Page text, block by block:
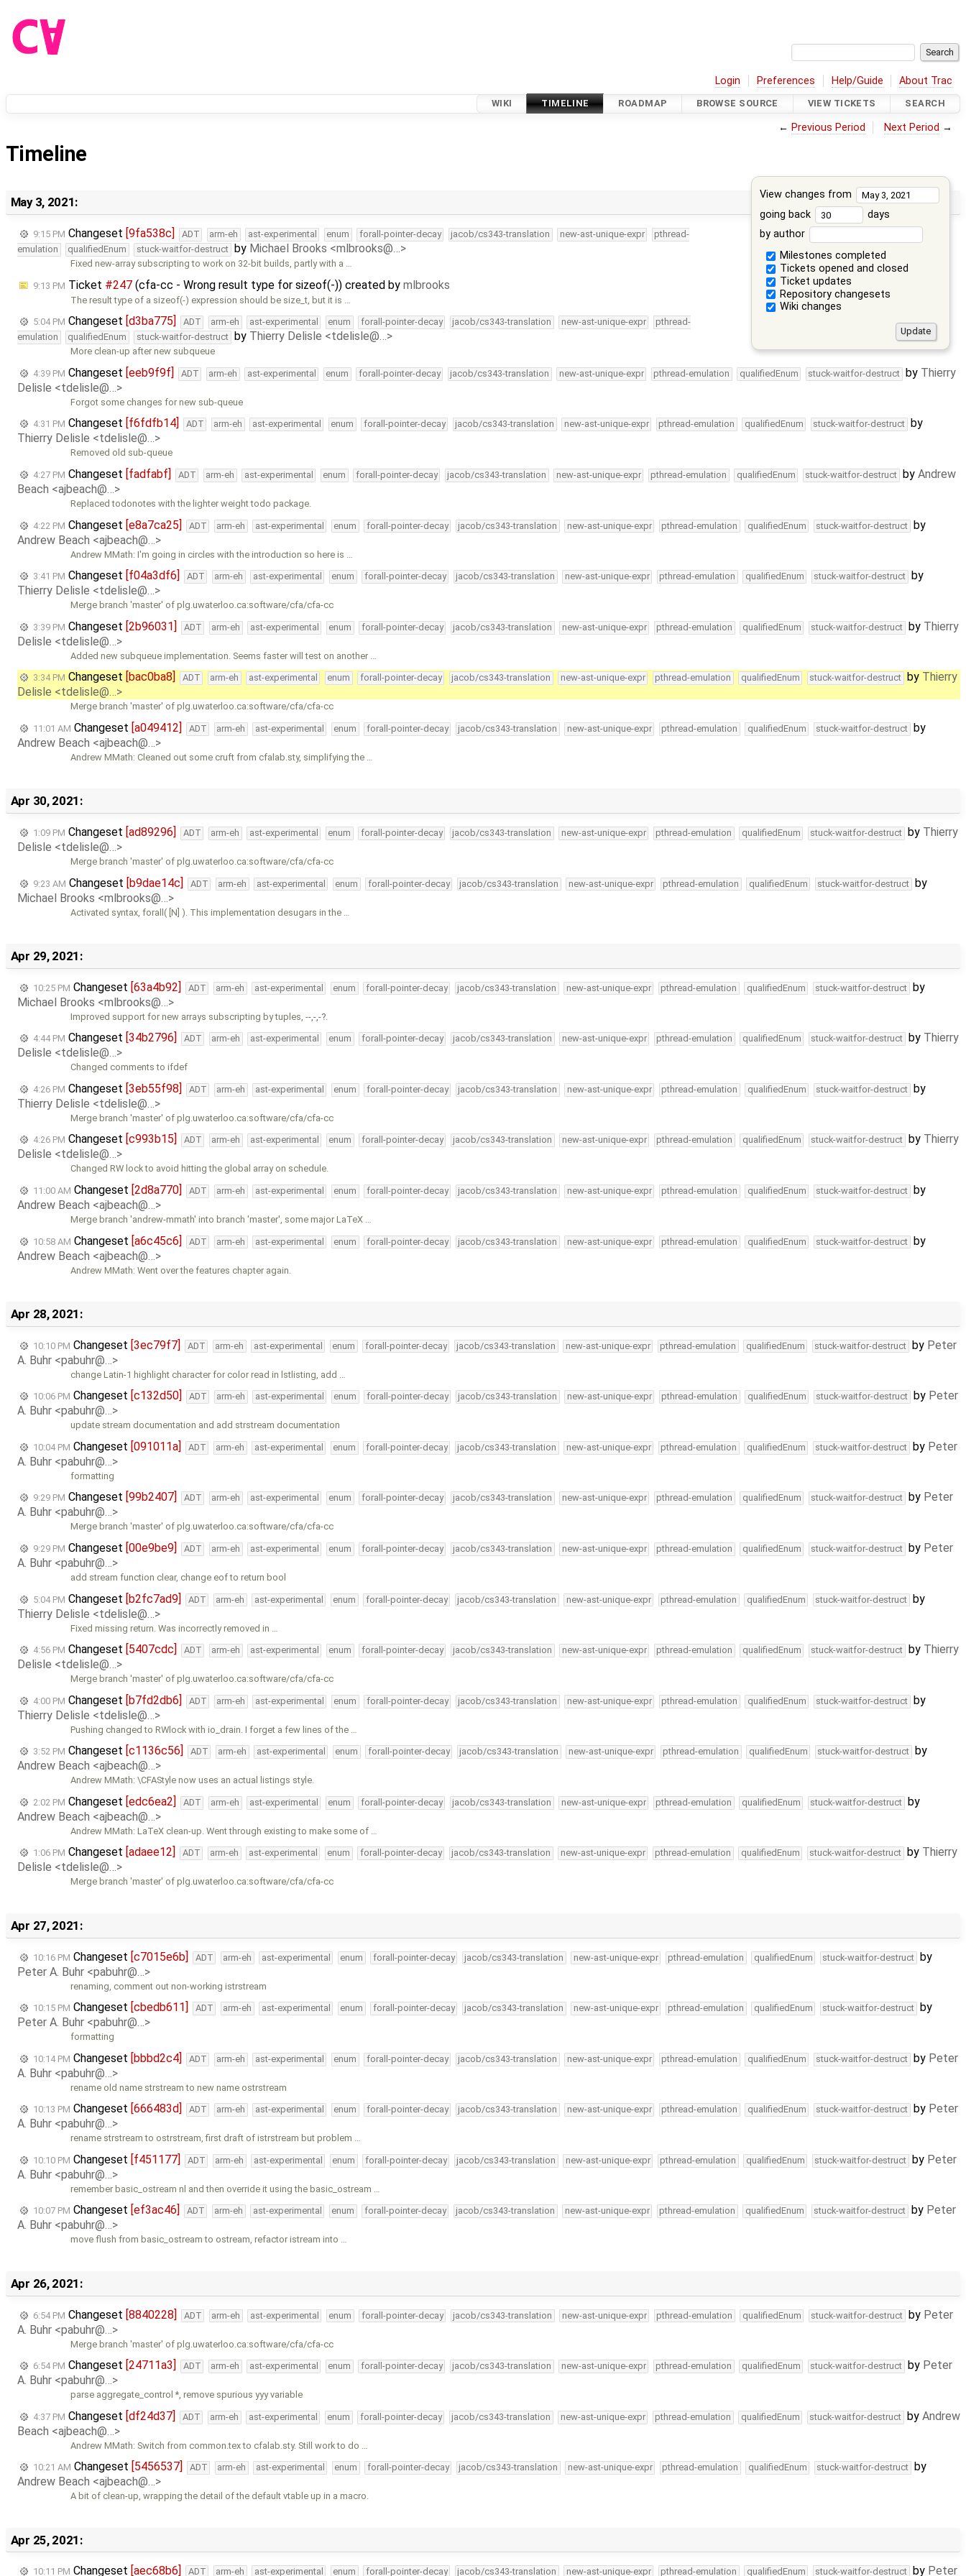
Login Preferences Help/Guide About Trac
WIKI TIMELINE ROADMAP BROWSE SOURCE VIEW TICKETS SEARCH
← Previous Period Next Period →
Timeline
View changes from
going back
days
by author
Milestones completed
Tickets opened and closed
Ticket updates
Repository changesets
Wiki changes
May 3, 2021:
9:15 PM Changeset [9fa538c] ADT arm-eh ast-experimental enum forall-pointer-decay jacob/cs343-translation new-ast-unique-expr
pthread-
emulation
qualifiedEnum stuck-waitfor-destruct by Michael Brooks <mlbrooks@…>
Fixed new-array subscripting to work on 32-bit builds, partly with a …
9:13 PM Ticket #247 (cfa-cc - Wrong result type for sizeof(-)) created by mlbrooks
The result type of a sizeof(-) expression should be size_t, but it is …
5:04 PM Changeset [d3ba775] ADT arm-eh ast-experimental enum forall-pointer-decay jacob/cs343-translation new-ast-unique-expr
pthread-
emulation
qualifiedEnum stuck-waitfor-destruct by Thierry Delisle <tdelisle@…>
More clean-up after new subqueue
4:39 PM Changeset [eeb9f9f] ADT arm-eh ast-experimental enum forall-pointer-decay jacob/cs343-translation new-ast-unique-expr pthread-emulation qualifiedEnum stuck-waitfor-destruct by Thierry
Delisle <tdelisle@…>
Forgot some changes for new sub-queue
4:31 PM Changeset [f6fdfb14] ADT arm-eh ast-experimental enum forall-pointer-decay jacob/cs343-translation new-ast-unique-expr pthread-emulation qualifiedEnum stuck-waitfor-destruct
by
Thierry Delisle <tdelisle@…>
Removed old sub-queue
4:27 PM Changeset [fadfabf] ADT arm-eh ast-experimental enum forall-pointer-decay jacob/cs343-translation new-ast-unique-expr pthread-emulation qualifiedEnum stuck-waitfor-destruct by Andrew
Beach <ajbeach@…>
Replaced todonotes with the lighter weight todo package.
4:22 PM Changeset [e8a7ca25] ADT arm-eh ast-experimental enum forall-pointer-decay jacob/cs343-translation new-ast-unique-expr pthread-emulation qualifiedEnum stuck-waitfor-destruct by
Andrew Beach <ajbeach@…>
Andrew MMath: I'm going in circles with the introduction so here is …
3:41 PM Changeset [f04a3df6] ADT arm-eh ast-experimental enum forall-pointer-decay jacob/cs343-translation new-ast-unique-expr pthread-emulation qualifiedEnum stuck-waitfor-destruct by
Thierry Delisle <tdelisle@…>
Merge branch 'master' of plg.uwaterloo.ca:software/cfa/cfa-cc
3:39 PM Changeset [2b96031] ADT arm-eh ast-experimental enum forall-pointer-decay jacob/cs343-translation new-ast-unique-expr pthread-emulation qualifiedEnum stuck-waitfor-destruct by Thierry
Delisle <tdelisle@…>
Added new subqueue implementation. Seems faster will test on another …
3:34 PM Changeset [bac0ba8] ADT arm-eh ast-experimental enum forall-pointer-decay jacob/cs343-translation new-ast-unique-expr pthread-emulation qualifiedEnum stuck-waitfor-destruct by Thierry
Delisle <tdelisle@…>
Merge branch 'master' of plg.uwaterloo.ca:software/cfa/cfa-cc
11:01 AM Changeset [a049412] ADT arm-eh ast-experimental enum forall-pointer-decay jacob/cs343-translation new-ast-unique-expr pthread-emulation qualifiedEnum stuck-waitfor-destruct by
Andrew Beach <ajbeach@…>
Andrew MMath: Cleaned out some cruft from cfalab.sty, simplifying the …
Apr 30, 2021:
1:09 PM Changeset [ad89296] ADT arm-eh ast-experimental enum forall-pointer-decay jacob/cs343-translation new-ast-unique-expr pthread-emulation qualifiedEnum stuck-waitfor-destruct by Thierry
Delisle <tdelisle@…>
Merge branch 'master' of plg.uwaterloo.ca:software/cfa/cfa-cc
9:23 AM Changeset [b9dae14c] ADT arm-eh ast-experimental enum forall-pointer-decay jacob/cs343-translation new-ast-unique-expr pthread-emulation qualifiedEnum stuck-waitfor-destruct by
Michael Brooks <mlbrooks@…>
Activated syntax, forall( [N] ). This implementation desugars in the …
Apr 29, 2021:
10:25 PM Changeset [63a4b92] ADT arm-eh ast-experimental enum forall-pointer-decay jacob/cs343-translation new-ast-unique-expr pthread-emulation qualifiedEnum stuck-waitfor-destruct by
Michael Brooks <mlbrooks@…>
Improved support for new arrays subscripting by tuples, --,-,-
4:44 PM Changeset [34b2796] ADT arm-eh ast-experimental enum forall-pointer-decay jacob/cs343-translation new-ast-unique-expr pthread-emulation qualifiedEnum stuck-waitfor-destruct by Thierry
Delisle <tdelisle@…>
Changed comments to ifdef
4:26 PM Changeset [3eb55f98] ADT arm-eh ast-experimental enum forall-pointer-decay jacob/cs343-translation new-ast-unique-expr pthread-emulation qualifiedEnum stuck-waitfor-destruct by
Thierry Delisle <tdelisle@…>
Merge branch 'master' of plg.uwaterloo.ca:software/cfa/cfa-cc
4:26 PM Changeset [c993b15] ADT arm-eh ast-experimental enum forall-pointer-decay jacob/cs343-translation new-ast-unique-expr pthread-emulation qualifiedEnum stuck-waitfor-destruct by Thierry
Delisle <tdelisle@…>
Changed RW lock to avoid hitting the global array on schedule.
11:00 AM Changeset [2d8a770] ADT arm-eh ast-experimental enum forall-pointer-decay jacob/cs343-translation new-ast-unique-expr pthread-emulation qualifiedEnum stuck-waitfor-destruct by
Andrew Beach <ajbeach@…>
Merge branch 'andrew-mmath' into branch 'master', some major LaTeX …
10:58 AM Changeset [a6c45c6] ADT arm-eh ast-experimental enum forall-pointer-decay jacob/cs343-translation new-ast-unique-expr pthread-emulation qualifiedEnum stuck-waitfor-destruct by
Andrew Beach <ajbeach@…>
Andrew MMath: Went over the features chapter again.
Apr 28, 2021:
10:10 PM Changeset [3ec79f7] ADT arm-eh ast-experimental enum forall-pointer-decay jacob/cs343-translation new-ast-unique-expr pthread-emulation qualifiedEnum stuck-waitfor-destruct by Peter
A. Buhr <pabuhr@…>
change Latin-1 highlight character for color read in lstlisting, add …
10:06 PM Changeset [c132d50] ADT arm-eh ast-experimental enum forall-pointer-decay jacob/cs343-translation new-ast-unique-expr pthread-emulation qualifiedEnum stuck-waitfor-destruct by Peter
A. Buhr <pabuhr@…>
update stream documentation and add strstream documentation
10:04 PM Changeset [091011a] ADT arm-eh ast-experimental enum forall-pointer-decay jacob/cs343-translation new-ast-unique-expr pthread-emulation qualifiedEnum stuck-waitfor-destruct by Peter
A. Buhr <pabuhr@…>
formatting
9:29 PM Changeset [99b2407] ADT arm-eh ast-experimental enum forall-pointer-decay jacob/cs343-translation new-ast-unique-expr pthread-emulation qualifiedEnum stuck-waitfor-destruct by Peter
A. Buhr <pabuhr@…>
Merge branch 'master' of plg.uwaterloo.ca:software/cfa/cfa-cc
9:29 PM Changeset [00e9be9] ADT arm-eh ast-experimental enum forall-pointer-decay jacob/cs343-translation new-ast-unique-expr pthread-emulation qualifiedEnum stuck-waitfor-destruct by Peter
A. Buhr <pabuhr@…>
add stream function clear, change eof to return bool
5:04 PM Changeset [b2fc7ad9] ADT arm-eh ast-experimental enum forall-pointer-decay jacob/cs343-translation new-ast-unique-expr pthread-emulation qualifiedEnum stuck-waitfor-destruct by
Thierry Delisle <tdelisle@…>
Fixed missing return. Was incorrectly removed in …
4:56 PM Changeset [5407cdc] ADT arm-eh ast-experimental enum forall-pointer-decay jacob/cs343-translation new-ast-unique-expr pthread-emulation qualifiedEnum stuck-waitfor-destruct by Thierry
Delisle <tdelisle@…>
Merge branch 'master' of plg.uwaterloo.ca:software/cfa/cfa-cc
4:00 PM Changeset [b7fd2db6] ADT arm-eh ast-experimental enum forall-pointer-decay jacob/cs343-translation new-ast-unique-expr pthread-emulation qualifiedEnum stuck-waitfor-destruct by
Thierry Delisle <tdelisle@…>
Pushing changed to RWlock with io_drain. I forget a few lines of the …
3:52 PM Changeset [c1136c56] ADT arm-eh ast-experimental enum forall-pointer-decay jacob/cs343-translation new-ast-unique-expr pthread-emulation qualifiedEnum stuck-waitfor-destruct
by
Andrew Beach <ajbeach@…>
Andrew MMath: \CFAStyle now uses an actual listings style.
2:02 PM Changeset [edc6ea2] ADT arm-eh ast-experimental enum forall-pointer-decay jacob/cs343-translation new-ast-unique-expr pthread-emulation qualifiedEnum stuck-waitfor-destruct by
Andrew Beach <ajbeach@…>
Andrew MMath: LaTeX clean-up. Went through existing to make some of …
1:06 PM Changeset [adaee12] ADT arm-eh ast-experimental enum forall-pointer-decay jacob/cs343-translation new-ast-unique-expr pthread-emulation qualifiedEnum stuck-waitfor-destruct by Thierry
Delisle <tdelisle@…>
Merge branch 'master' of plg.uwaterloo.ca:software/cfa/cfa-cc
Apr 27, 2021:
10:16 PM Changeset [c7015e6b] ADT arm-eh ast-experimental enum forall-pointer-decay jacob/cs343-translation new-ast-unique-expr pthread-emulation qualifiedEnum stuck-waitfor-destruct by
Peter A. Buhr <pabuhr@…>
renaming, comment out non-working istrstream
10:15 PM Changeset [cbedb611] ADT arm-eh ast-experimental enum forall-pointer-decay jacob/cs343-translation new-ast-unique-expr pthread-emulation qualifiedEnum stuck-waitfor-destruct by
Peter A. Buhr <pabuhr@…>
formatting
10:14 PM Changeset [bbbd2c4] ADT arm-eh ast-experimental enum forall-pointer-decay jacob/cs343-translation new-ast-unique-expr pthread-emulation qualifiedEnum stuck-waitfor-destruct by Peter
A. Buhr <pabuhr@…>
rename old name strstream to new name ostrstream
10:13 PM Changeset [666483d] ADT arm-eh ast-experimental enum forall-pointer-decay jacob/cs343-translation new-ast-unique-expr pthread-emulation qualifiedEnum stuck-waitfor-destruct by Peter
A. Buhr <pabuhr@…>
rename strstream to ostrstream, first draft of istrstream but problem …
10:10 PM Changeset [f451177] ADT arm-eh ast-experimental enum forall-pointer-decay jacob/cs343-translation new-ast-unique-expr pthread-emulation qualifiedEnum stuck-waitfor-destruct by Peter
A. Buhr <pabuhr@…>
remember basic_ostream nl and then override it using the basic_ostream …
10:07 PM Changeset [ef3ac46] ADT arm-eh ast-experimental enum forall-pointer-decay jacob/cs343-translation new-ast-unique-expr pthread-emulation qualifiedEnum stuck-waitfor-destruct by Peter
A. Buhr <pabuhr@…>
move flush from basic_ostream to ostream, refactor istream into …
Apr 26, 2021:
6:54 PM Changeset [8840228] ADT arm-eh ast-experimental enum forall-pointer-decay jacob/cs343-translation new-ast-unique-expr pthread-emulation qualifiedEnum stuck-waitfor-destruct by Peter
A. Buhr <pabuhr@…>
Merge branch 'master' of plg.uwaterloo.ca:software/cfa/cfa-cc
6:54 PM Changeset [24711a3] ADT arm-eh ast-experimental enum forall-pointer-decay jacob/cs343-translation new-ast-unique-expr pthread-emulation qualifiedEnum stuck-waitfor-destruct by Peter
A. Buhr <pabuhr@…>
parse aggregate_control *, remove spurious yyy variable
4:37 PM Changeset [df24d37] ADT arm-eh ast-experimental enum forall-pointer-decay jacob/cs343-translation new-ast-unique-expr pthread-emulation qualifiedEnum stuck-waitfor-destruct by Andrew
Beach <ajbeach@…>
Andrew MMath: Switch from common.tex to cfalab.sty. Still work to do …
10:21 AM Changeset [5456537] ADT arm-eh ast-experimental enum forall-pointer-decay jacob/cs343-translation new-ast-unique-expr pthread-emulation qualifiedEnum stuck-waitfor-destruct
by
Andrew Beach <ajbeach@…>
A bit of clean-up, wrapping the detail of the default vtable up in a macro.
Apr 25, 2021:
10:11 PM Changeset [aec68b6] ADT arm-eh ast-experimental enum forall-pointer-decay jacob/cs343-translation new-ast-unique-expr pthread-emulation qualifiedEnum stuck-waitfor-destruct by Peter